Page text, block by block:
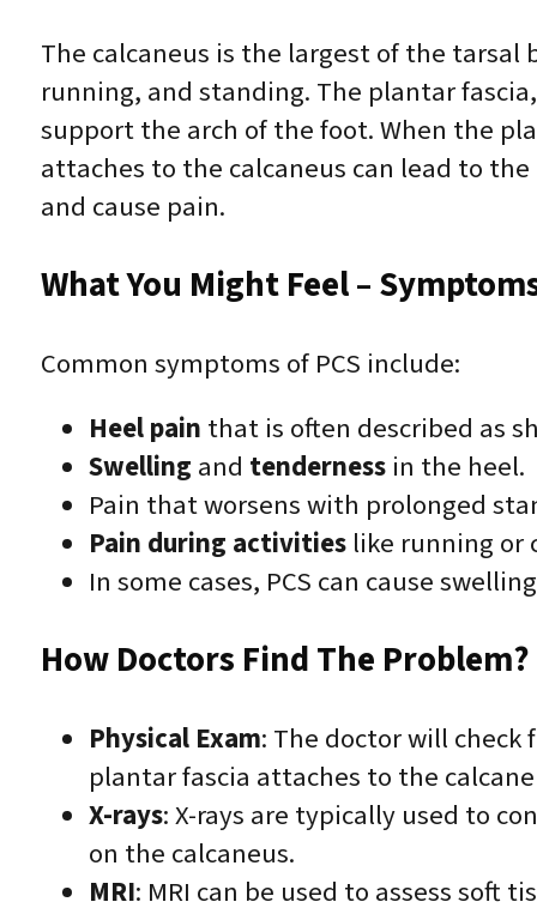
The calcaneus is the largest of the
running, and standing. The plantar
support the arch of the foot. When the
attaches to the calcaneus can lead to
and cause pain.
What You Might Feel –
Common symptoms of PCS include:
Heel pain that is often described as
Swelling and tendernessin the heel.
Pain that worsens with prolonged
Pain during activitieslike running or
In some cases, PCS can cause
How Doctors Find The
Physical Exam: The doctor will
plantar fascia attaches to the
X-rays: X-rays are typically used to
on the calcaneus.
MRI: MRI can be used to assess